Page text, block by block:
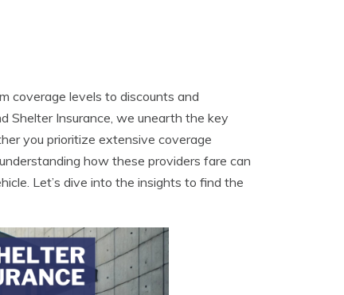
coverage levels to discounts and
Shelter Insurance, we unearth the key
you prioritize extensive coverage
how these providers fare can
Let’s dive into the insights to find the